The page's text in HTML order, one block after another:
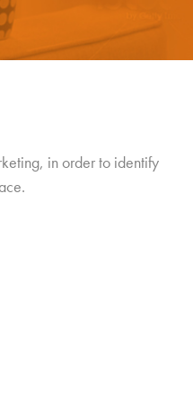
in order to identify